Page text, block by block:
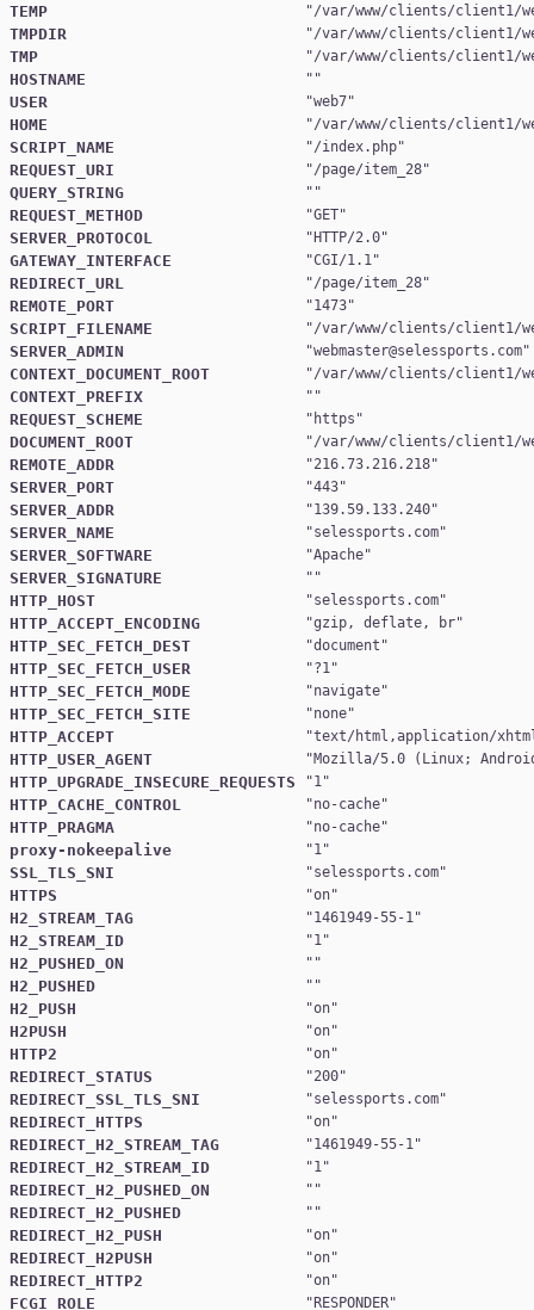
TEMP "/var/www/clients/client1/
TMPDIR "/var/www/clients/client1/
TMP "/var/www/clients/client1/
HOSTNAME
USER "web7
HOME "/var/www/clients/client1/
SCRIPT_NAME "/index.php
REQUEST_URI "/page/item_28
QUERY_STRING
REQUEST_METHOD "GET
SERVER_PROTOCOL " HTTP/2.0
GATEWAY_INTERFACE "CGI/1.1
REDIRECT_URL "/page/item_28
REMOTE_PORT "1473
SCRIPT_FILENAME "/var/www/clients/client1/
SERVER_ADMIN "webmaster@selessports.com
CONTEXT_DOCUMENT_ROOT "/var/www/clients/client1/
CONTEXT_PREFIX
REQUEST_SCHEME " https
DOCUMENT_ROOT "/var/www/clients/client1/
REMOTE_ADDR "216.73.216.218
SERVER_PORT "443
SERVER_ADDR "139.59.133.240
SERVER_NAME "selessports.com
SERVER_SOFTWARE "Apache
SERVER_SIGNATURE
HTTP_HOST "selessports.com
HTTP_ACCEPT_ENCODING "gzip, deflate, br
HTTP_SEC_FETCH_DEST "document
HTTP_SEC_FETCH_USER "?1
HTTP_SEC_FETCH_MODE "navigate
HTTP_SEC_FETCH_SITE "none
HTTP_ACCEPT "text/html,application/
HTTP_USER_AGENT "Mozilla/5.0 (Linux; Android
HTTP_UPGRADE_INSECURE_REQUESTS "1
HTTP_CACHE_CONTROL "no-cache
HTTP_PRAGMA "no-cache
proxy-nokeepalive "1
SSL_TLS_SNI "selessports.com
HTTPS "on
H2_STREAM_TAG "1461949-55-1
H2_STREAM_ID "1
H2_PUSHED_ON
H2_PUSHED
H2_PUSH "on
H2PUSH "on
HTTP2 "on
REDIRECT_STATUS "200
REDIRECT_SSL_TLS_SNI "selessports.com
REDIRECT_HTTPS "on
REDIRECT_H2_STREAM_TAG "1461949-55-1
REDIRECT_H2_STREAM_ID "1
REDIRECT_H2_PUSHED_ON
REDIRECT_H2_PUSHED
REDIRECT_H2_PUSH "on
REDIRECT_H2PUSH "on
REDIRECT_HTTP2 "on
FCGI_ROLE " RESPONDER